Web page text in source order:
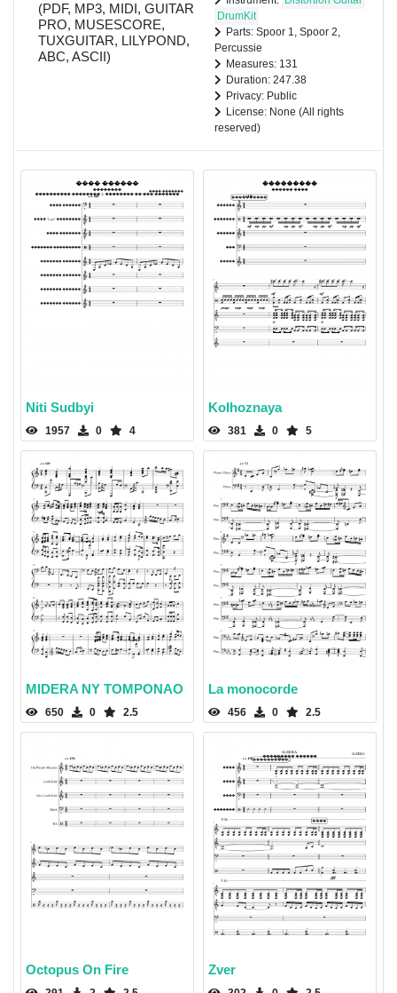
(PDF, MP3, MIDI, GUITAR
PRO, MUSESCORE,
TUXGUITAR, LILYPOND,
ABC, ASCII)
DrumKit
Parts: Spoor 1, Spoor 2,
Percussie
Measures: 131
Duration: 247.38
Privacy: Public
License: None (All rights
reserved)
Niti Sudbyi
1957 0 4
Kolhoznaya
381 0 5
MIDERA NY TOMPONAO
650 0 2.5
La monocorde
456 0 2.5
Octopus On Fire Zver